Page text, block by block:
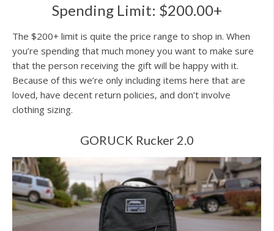
Spending Limit: $200.00+
The $200+ limit is quite the price range to shop in. When
you’re spending that much money you want to make sure
that the person receiving the gift will be happy with it.
Because of this we’re only including items here that are
loved, have decent return policies, and don’t involve
clothing sizing.
GORUCK Rucker 2.0